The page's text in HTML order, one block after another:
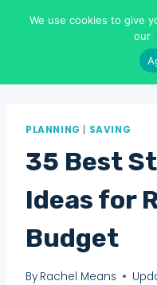
Means
PLANNING SAVING
35 Best
Ideas for
Budget
By Rachel Means
We use cookies to give
our